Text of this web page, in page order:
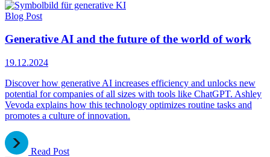
Blog Post
Generative AI and the future of the world of work
19.12.2024
Discover how generative AI increases efficiency and unlocks new
potential for companies of all sizes with tools like ChatGPT. Ashley
Vevoda explains how this technology optimizes routine tasks and
promotes a culture of innovation.
Read Post